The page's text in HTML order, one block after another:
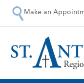
Make an